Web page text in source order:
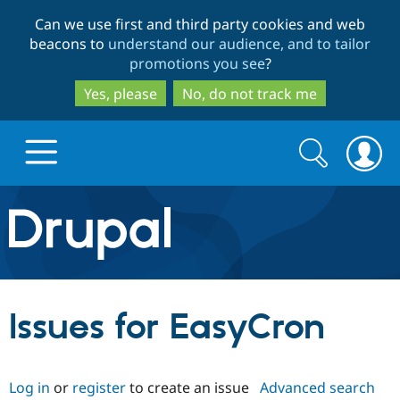
to
main
content
to
search
Can we use first and third party cookies and web
beacons to understand our audience, and to tailor
promotions you see?
Yes, please
No, do not track me
Drupal.org home
Discover Drupal
Drupal Core
Drupal CMS
Build with Drupal
Download
Partners & Services
Search
form
Search
Issues for EasyCron
Log in or registerto create an issue Advanced search